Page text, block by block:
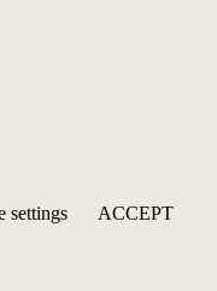
settings ACCEPT